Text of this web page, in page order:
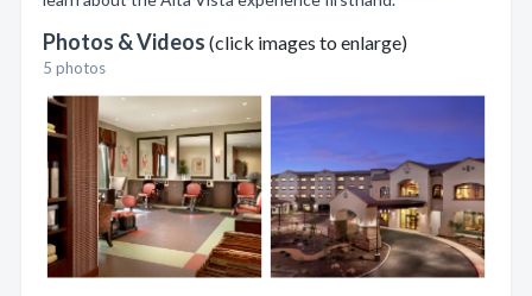
Photos & Videos (click images to enlarge)
5 photos